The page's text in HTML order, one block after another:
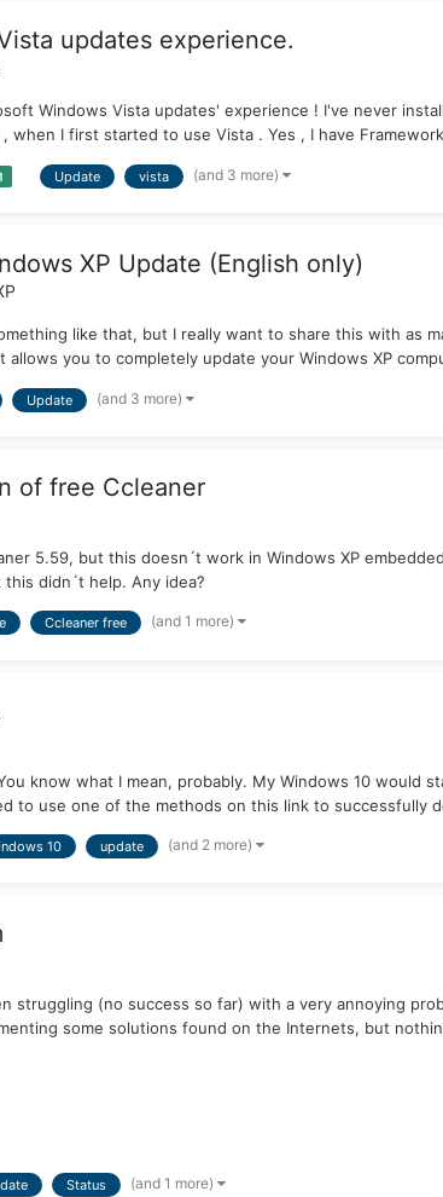
updates experience.
Windows Vista updates' experience ! I've never
when I first started to use Vista . Yes , I have
Update vista (and 3 more)
XP Update (English only)
like that, but I really want to share this with as
allows you to completely update your Windows XP
Update (and 3 more)
of free Ccleaner
5.59, but this doesn´t work in Windows XP
didn´t help. Any idea?
Ccleaner free (and 1 more)
know what I mean, probably. My Windows 10
to use one of the methods on this link to successfully
10 update (and 2 more)
struggling (no success so far) with a very annoying
some solutions found on the Internets, but
Status (and 1 more)